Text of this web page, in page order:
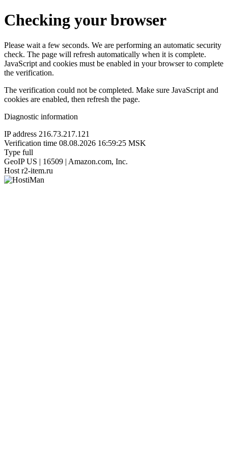
Checking your browser
Please wait a few seconds. We are performing an automatic security
check. The page will refresh automatically when it is complete.
JavaScript and cookies must be enabled in your browser to complete
the verification.
The verification could not be completed. Make sure JavaScript and
cookies are enabled, then refresh the page.
Diagnostic information
IP address 216.73.217.121
Verification time 08.08.2026 16:59:25 MSK
Type full
GeoIP US | 16509 | Amazon.com, Inc.
Host r2-item.ru